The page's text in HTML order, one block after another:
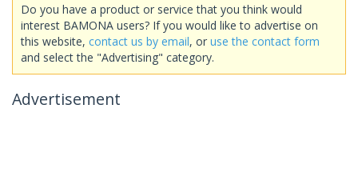
Do you have a product or service that you think would
interest BAMONA users? If you would like to advertise on
this website, contact us by email, or use the contact form
and select the "Advertising" category.
Advertisement